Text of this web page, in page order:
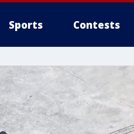
Sports Contests